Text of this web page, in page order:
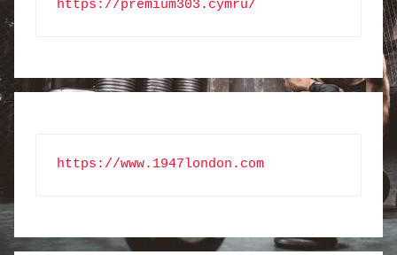
https://premium303.cymru/
https://www.1947london.com